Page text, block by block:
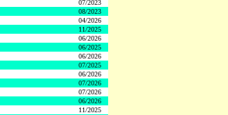
07/2023
08/2023
04/2026
11/2025
06/2026
06/2025
06/2026
07/2025
06/2026
07/2026
07/2026
06/2026
11/2025